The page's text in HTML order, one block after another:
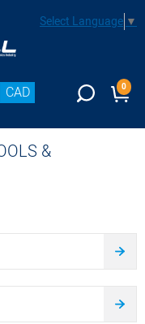
Select Language▼
CAD 0
&